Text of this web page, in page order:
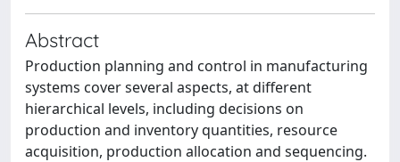
Abstract
Production planning and control in manufacturing
systems cover several aspects, at different
hierarchical levels, including decisions on
production and inventory quantities, resource
acquisition, production allocation and sequencing.